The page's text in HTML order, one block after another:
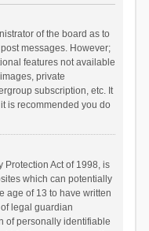
of the board as to
messages. However;
features not available
private
subscription, etc. It
is recommended you do
Protection Act of 1998, is
which can potentially
age of 13 to have written
legal guardian
of personally identifiable